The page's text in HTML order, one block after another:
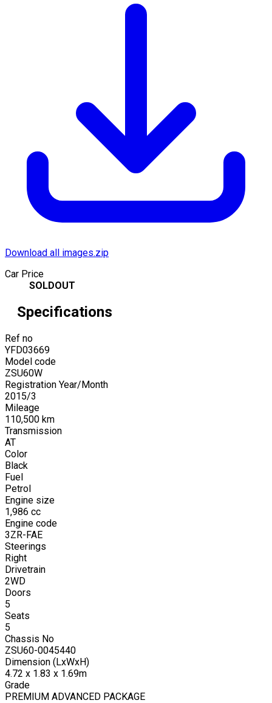
Download all images.zip
Car Price
SOLDOUT
Specifications
Ref no
YFD03669
Model code
ZSU60W
Registration Year/Month
2015/3
Mileage
110,500 km
Transmission
AT
Color
Black
Fuel
Petrol
Engine size
1,986 cc
Engine code
3ZR-FAE
Steerings
Right
Drivetrain
2WD
Doors
5
Seats
5
Chassis No
ZSU60-0045440
Dimension (LxWxH)
4.72 x 1.83 x 1.69m
Grade
PREMIUM ADVANCED PACKAGE